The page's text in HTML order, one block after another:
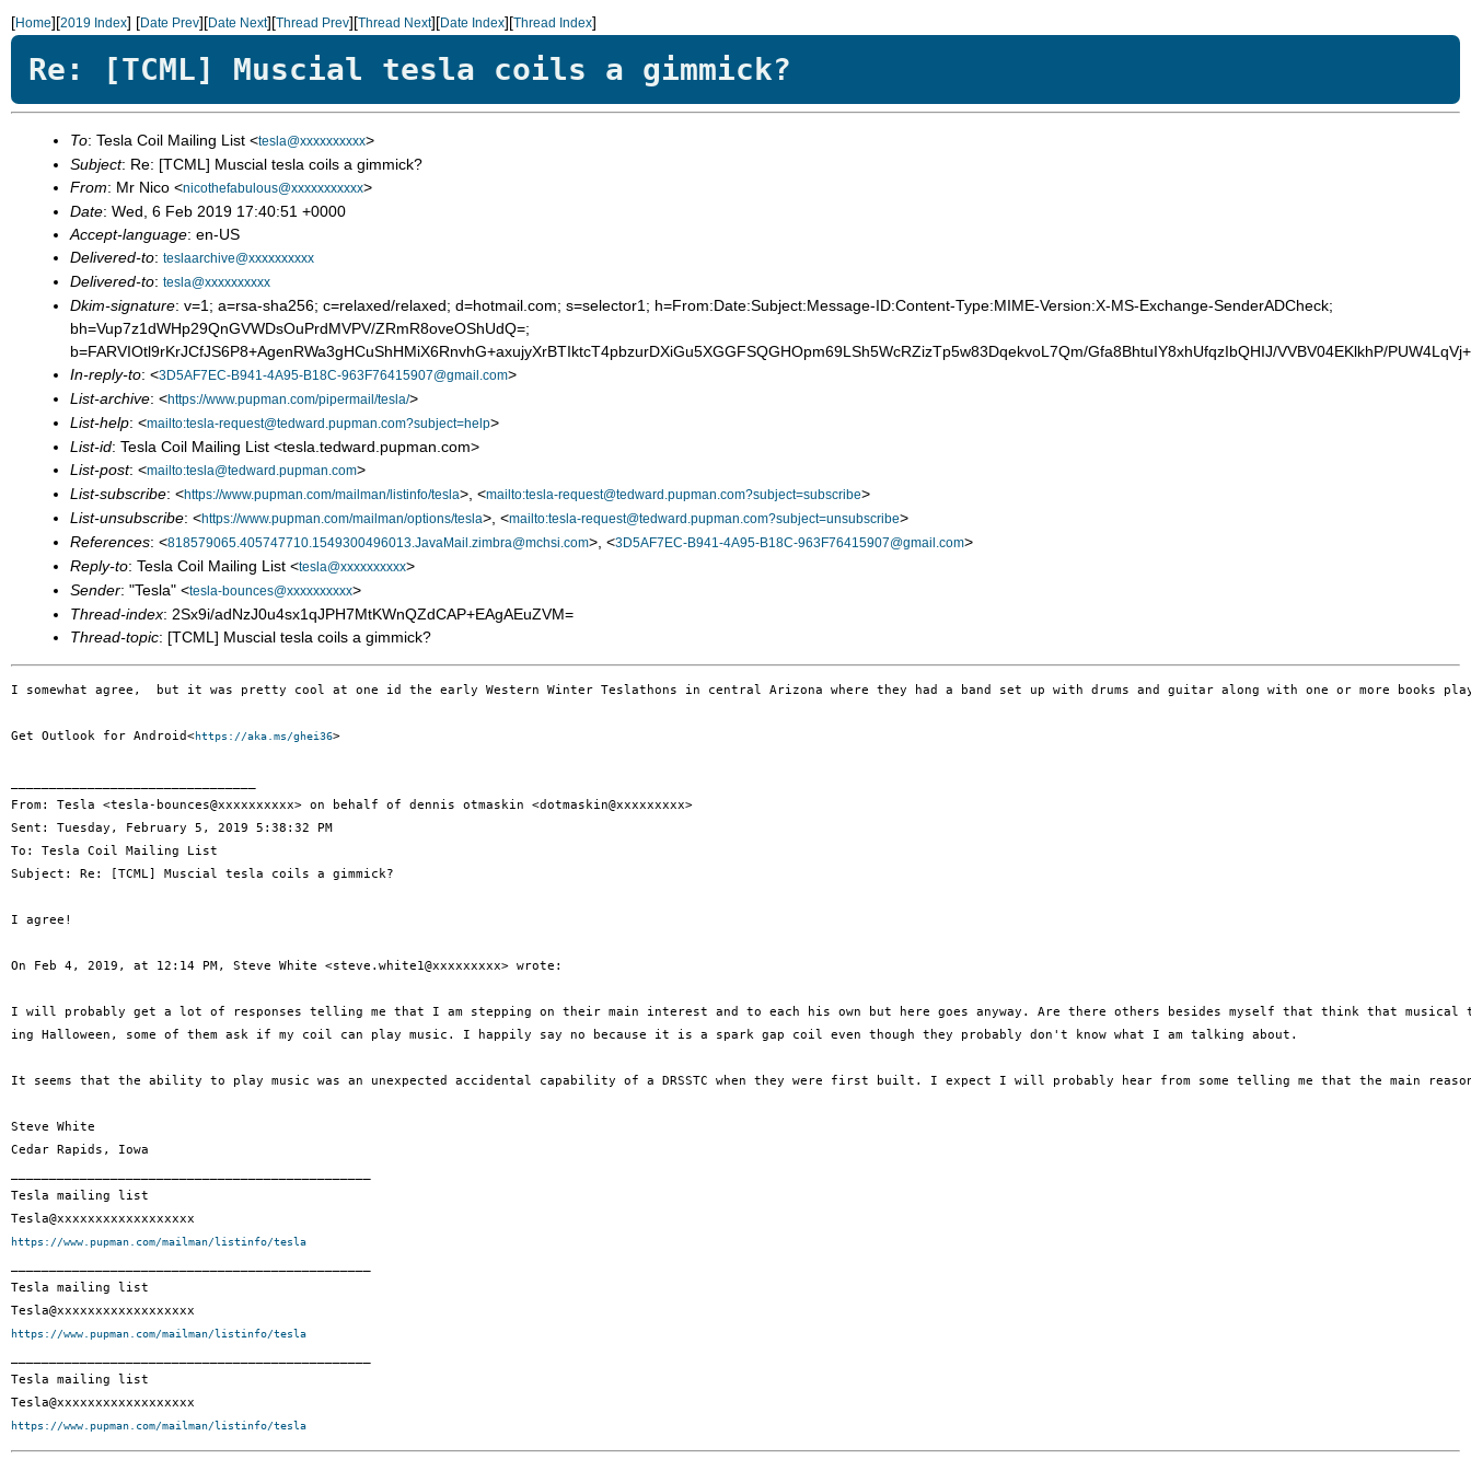
[Home][2019 Index] [Date Prev][Date Next][Thread Prev][Thread Next][Date Index][Thread Index]
Re: [TCML] Muscial tesla coils a gimmick?
To: Tesla Coil Mailing List <tesla@xxxxxxxxxx>
Subject: Re: [TCML] Muscial tesla coils a gimmick?
From: Mr Nico <nicothefabulous@xxxxxxxxxxx>
Date: Wed, 6 Feb 2019 17:40:51 +0000
Accept-language: en-US
Delivered-to: teslaarchive@xxxxxxxxxx
Delivered-to: tesla@xxxxxxxxxx
Dkim-signature: v=1; a=rsa-sha256; c=relaxed/relaxed; d=hotmail.com; s=selector1; h=From:Date:Subject:Message-ID:Content-Type:MIME-Version:X-MS-Exchange-SenderADCheck;
bh=Vup7z1dWHp29QnGVWDsOuPrdMVPV/ZRmR8oveOShUdQ=;
b=FARVIOtl9rKrJCfJS6P8+AgenRWa3gHCuShHMiX6RnvhG+axujyXrBTIktcT4pbzurDXiGu5XGGFSQGHOpm69LSh5WcRZizTp5w83DqekvoL7Qm/Gfa8BhtuIY8xhUfqzIbQHIJ/VVBV04EKlkhP/
In-reply-to: <3D5AF7EC-B941-4A95-B18C-963F76415907@gmail.com>
List-archive: <https://www.pupman.com/pipermail/tesla/>
List-help: <mailto:tesla-request@tedward.pupman.com?subject=help>
List-id: Tesla Coil Mailing List <tesla.tedward.pupman.com>
List-post: <mailto:tesla@tedward.pupman.com>
List-subscribe: <https://www.pupman.com/mailman/listinfo/tesla>, <mailto:tesla-request@tedward.pupman.com?subject=subscribe>
List-unsubscribe: <https://www.pupman.com/mailman/options/tesla>, <mailto:tesla-request@tedward.pupman.com?subject=unsubscribe>
References: <818579065.405747710.1549300496013.JavaMail.zimbra@mchsi.com>, <3D5AF7EC-B941-4A95-B18C-963F76415907@gmail.com>
Reply-to: Tesla Coil Mailing List <tesla@xxxxxxxxxx>
Sender: "Tesla" <tesla-bounces@xxxxxxxxxx>
Thread-index: 2Sx9i/adNzJ0u4sx1qJPH7MtKWnQZdCAP+EAgAEuZVM=
Thread-topic: [TCML] Muscial tesla coils a gimmick?
I somewhat agree,  but it was pretty cool at one id the early Western Winter Teslathons in central Arizona where they had a band set up with drums and guitar along with one or more books
Get Outlook for Android<https://aka.ms/ghei36>
From: Tesla <tesla-bounces@xxxxxxxxxx> on behalf of dennis otmaskin <dotmaskin@xxxxxxxxx>
Sent: Tuesday, February 5, 2019 5:38:32 PM
To: Tesla Coil Mailing List
Subject: Re: [TCML] Muscial tesla coils a gimmick?
I agree!
On Feb 4, 2019, at 12:14 PM, Steve White <steve.white1@xxxxxxxxx> wrote:
I will probably get a lot of responses telling me that I am stepping on their main interest and to each his own but here goes anyway. Are there others besides myself that think that
ing Halloween, some of them ask if my coil can play music. I happily say no because it is a spark gap coil even though they probably don't know what I am talking about.
It seems that the ability to play music was an unexpected accidental capability of a DRSSTC when they were first built. I expect I will probably hear from some telling me that the main
Steve White
Cedar Rapids, Iowa
Tesla mailing list
https://www.pupman.com/mailman/listinfo/tesla
Tesla mailing list
https://www.pupman.com/mailman/listinfo/tesla
Tesla mailing list
https://www.pupman.com/mailman/listinfo/tesla